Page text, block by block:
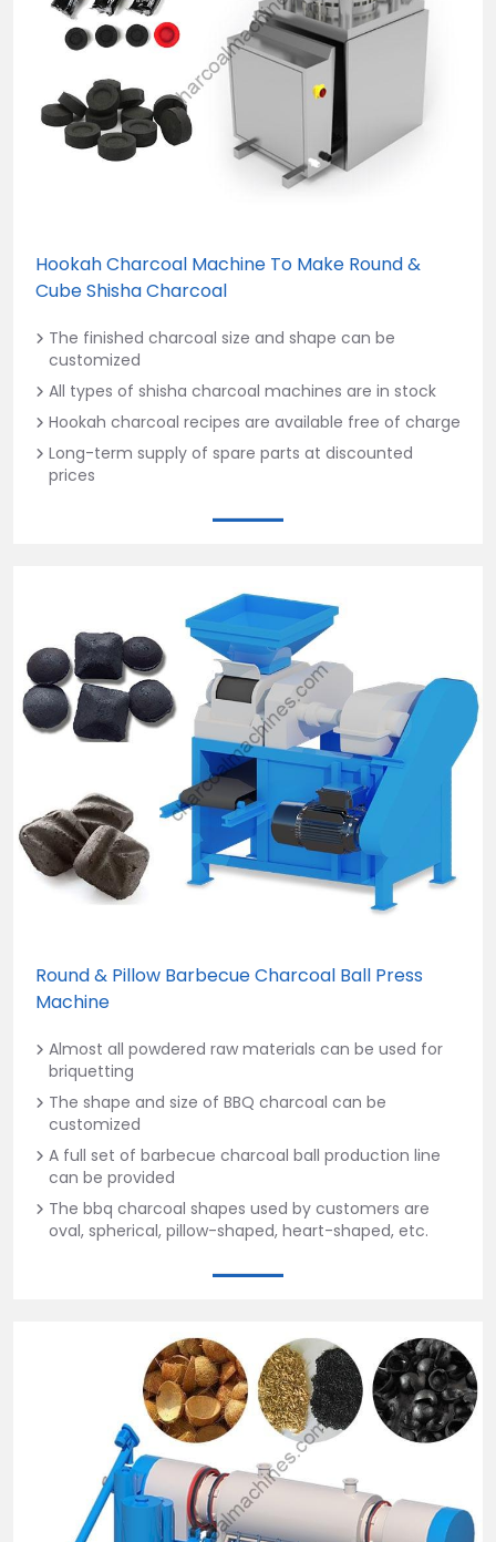
Hookah Charcoal Machine To Make Round &
Cube Shisha Charcoal
The finished charcoal size and shape can be
customized
All types of shisha charcoal machines are in stock
Hookah charcoal recipes are available free of charge
Long-term supply of spare parts at discounted
prices
Round & Pillow Barbecue Charcoal Ball Press
Machine
Almost all powdered raw materials can be used for
briquetting
The shape and size of BBQ charcoal can be
customized
A full set of barbecue charcoal ball production line
can be provided
The bbq charcoal shapes used by customers are
oval, spherical, pillow-shaped, heart-shaped, etc.